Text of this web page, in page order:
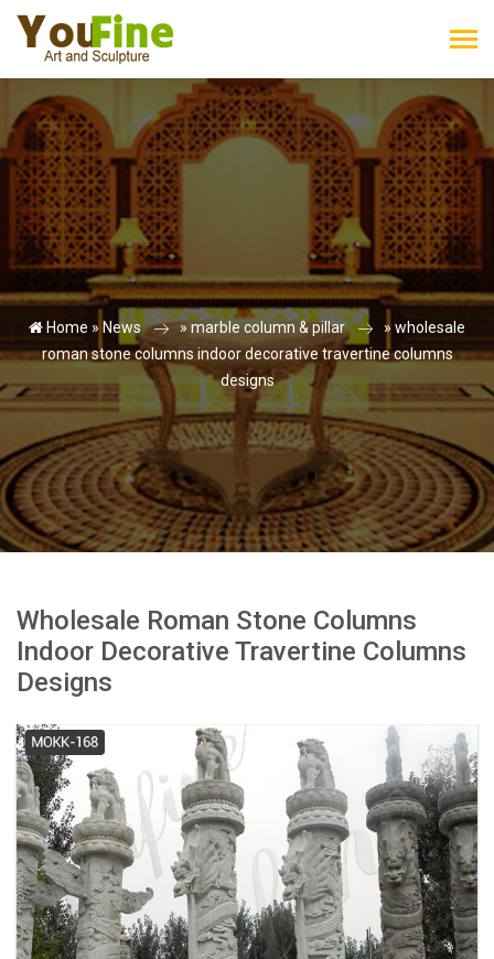
Home » News » marble column & pillar » wholesale
roman stone columns indoor decorative travertine columns
designs
Wholesale Roman Stone Columns
Indoor Decorative Travertine Columns
Designs